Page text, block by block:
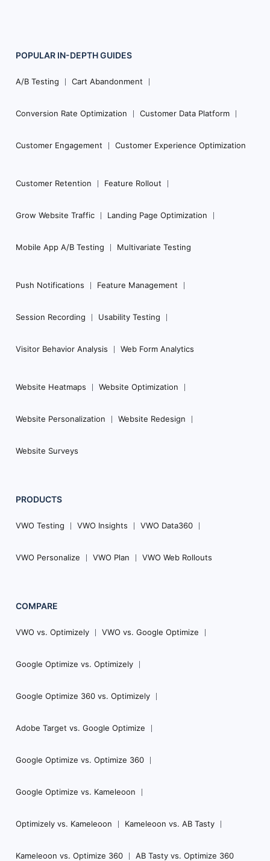
Footer
Navigation
POPULAR IN-DEPTHGUIDES
A/B Testing Cart Abandonment
Conversion Rate Optimization Customer Data Platform
Customer Engagement Customer Experience Optimization
Customer Retention Feature Rollout
Grow Website Traffic Landing Page Optimization
Mobile App A/B Testing Multivariate Testing
Push Notifications Feature Management
Session Recording Usability Testing
Visitor Behavior Analysis Web Form Analytics
Website Heatmaps Website Optimization
Website Personalization Website Redesign
Website Surveys
PRODUCTS
VWO Testing VWO Insights VWO Data360
VWO Personalize VWO Plan VWO Web Rollouts
COMPARE
VWO vs. Optimizely VWO vs. Google Optimize
Google Optimize vs. Optimizely
Google Optimize 360 vs. Optimizely
Adobe Target vs. Google Optimize
Google Optimize vs. Optimize 360
Google Optimize vs. Kameleoon
Optimizely vs. Kameleoon Kameleoon vs. AB Tasty
Kameleoon vs. Optimize 360 AB Tasty vs. Optimize 360